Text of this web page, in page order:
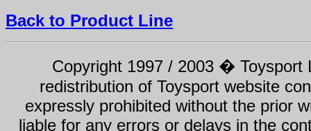
Back to Product Line
Copyright 1997 / 2003 � Toysport
redistribution of Toysport website
expressly prohibited without the prior
liable for any errors or delays in the